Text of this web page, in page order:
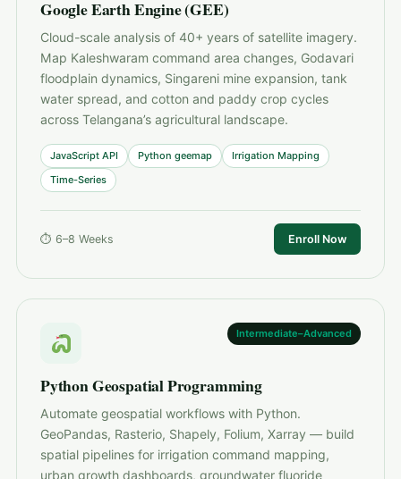
Google Earth Engine (GEE)
Cloud-scale analysis of 40+ years of satellite imagery.
Map Kaleshwaram command area changes, Godavari
floodplain dynamics, Singareni mine expansion, tank
water spread, and cotton and paddy crop cycles
across Telangana’s agricultural landscape.
JavaScript API Python geemap
Irrigation Mapping
Time-Series
⏱ 6–8 Weeks Enroll Now
Intermediate–Advanced
Python Geospatial Programming
Automate geospatial workflows with Python.
GeoPandas, Rasterio, Shapely, Folium, Xarray — build
spatial pipelines for irrigation command mapping,
urban growth dashboards, groundwater fluoride